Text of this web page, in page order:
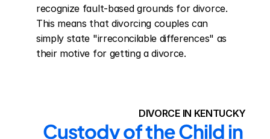
recognize fault-based grounds for divorce.
This means that divorcing couples can
simply state "irreconcilable differences" as
their motive for getting a divorce.
DIVORCE IN KENTUCKY
Custody of the Child in